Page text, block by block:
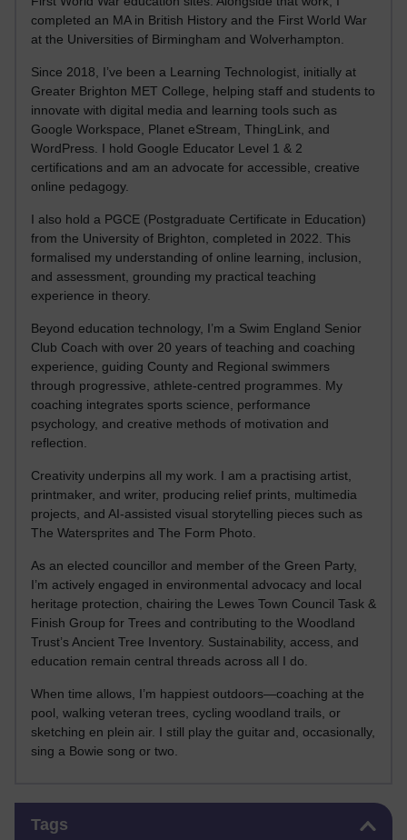
completed an MA in British History and the First World War
at the Universities of Birmingham and Wolverhampton.
Since 2018, I’ve been a Learning Technologist, initially at
Greater Brighton MET College, helping staff and students to
innovate with digital media and learning tools such as
Google Workspace, Planet eStream, ThingLink, and
WordPress. I hold Google Educator Level 1 & 2
certifications and am an advocate for accessible, creative
online pedagogy.
I also hold a PGCE (Postgraduate Certificate in Education)
from the University of Brighton, completed in 2022. This
formalised my understanding of online learning, inclusion,
and assessment, grounding my practical teaching
experience in theory.
Beyond education technology, I’m a Swim England Senior
Club Coach with over 20 years of teaching and coaching
experience, guiding County and Regional swimmers
through progressive, athlete-centred programmes. My
coaching integrates sports science, performance
psychology, and creative methods of motivation and
reflection.
Creativity underpins all my work. I am a practising artist,
printmaker, and writer, producing relief prints, multimedia
projects, and AI-assisted visual storytelling pieces such as
The Watersprites and The Form Photo.
As an elected councillor and member of the Green Party,
I’m actively engaged in environmental advocacy and local
heritage protection, chairing the Lewes Town Council Task &
Finish Group for Trees and contributing to the Woodland
Trust’s Ancient Tree Inventory. Sustainability, access, and
education remain central threads across all I do.
When time allows, I’m happiest outdoors—coaching at the
pool, walking veteran trees, cycling woodland trails, or
sketching en plein air. I still play the guitar and, occasionally,
sing a Bowie song or two.
Tags